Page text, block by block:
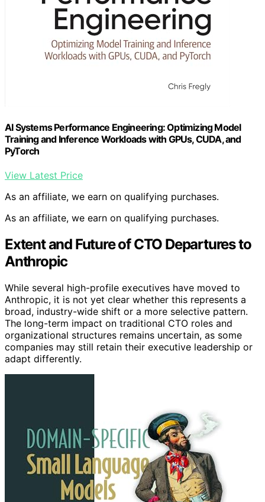
AI Systems Performance Engineering: Optimizing Model
Training and Inference Workloads with GPUs, CUDA, and
PyTorch
View Latest Price
As an affiliate, we earn on qualifying purchases.
As an affiliate, we earn on qualifying purchases.
Extent and Future of CTO Departures to
Anthropic
While several high-profile executives have moved to
Anthropic, it is not yet clear whether this represents a
broad, industry-wide shift or a more selective pattern.
The long-term impact on traditional CTO roles and
organizational structures remains uncertain, as some
companies may still retain their executive leadership or
adapt differently.